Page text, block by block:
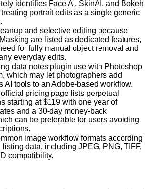
identifies Face AI, SkinAI, and Bokeh
portrait edits as a single generic
and selective editing because
are listed as dedicated features,
for fully manual object removal and
everyday edits.
data notes plugin use with Photoshop
which may let photographers add
AI tools to an Adobe-based workflow.
pricing page lists perpetual
starting at $119 with one year of
and a 30-day money-back
can be preferable for users avoiding
image workflow formats according
listing data, including JPEG, PNG, TIFF,
compatibility.